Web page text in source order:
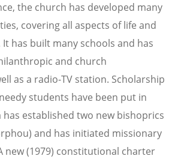
the church has developed many
covering all aspects of life and
It has built many schools and has
and church
as a radio-TV station. Scholarship
students have been put in
has established two new bishoprics
and has initiated missionary
new (1979) constitutional charter